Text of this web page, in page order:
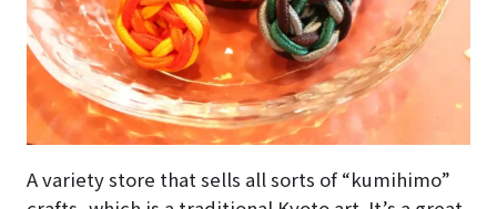
A variety store that sells all sorts of “kumihimo”